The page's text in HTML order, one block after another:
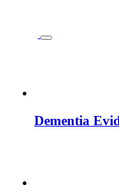
Dementia